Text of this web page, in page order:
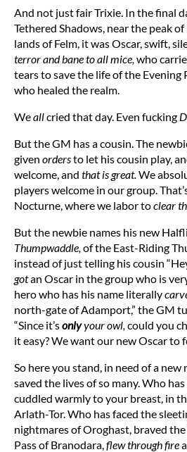
And not just fair Trixie. In the final
Tethered Shadows, near the peak
lands of Felm, it was Oscar, swift,
terror and bane to all mice,who
tears to save the life of the Evening
who healed the realm.
Weallcried that day. Even fucking
But the GM has a cousin. The
given ordersto let his cousin play,
welcome, and that is great.We
players welcome in our group.
Nocturne, where we labor toclear
But the newbie names his new
Thumpwaddle,of the East-Riding
instead of just telling his cousin
gotan Oscar in the group who is
hero who has his name literally
north-gate of Adamport,” the GM
“Since it’sonlyyour owl,could you
it easy? We want our new Oscar to
So here you stand, in need of a
saved the lives of so many. Who
cuddled warmly to your breast, in
Arlath-Tor. Who has faced the
nightmares of Oroghast, braved
Pass of Branodara,flew through fire